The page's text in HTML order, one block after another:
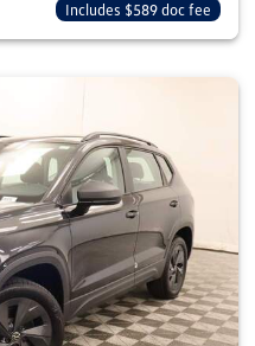
Includes $589 doc fee